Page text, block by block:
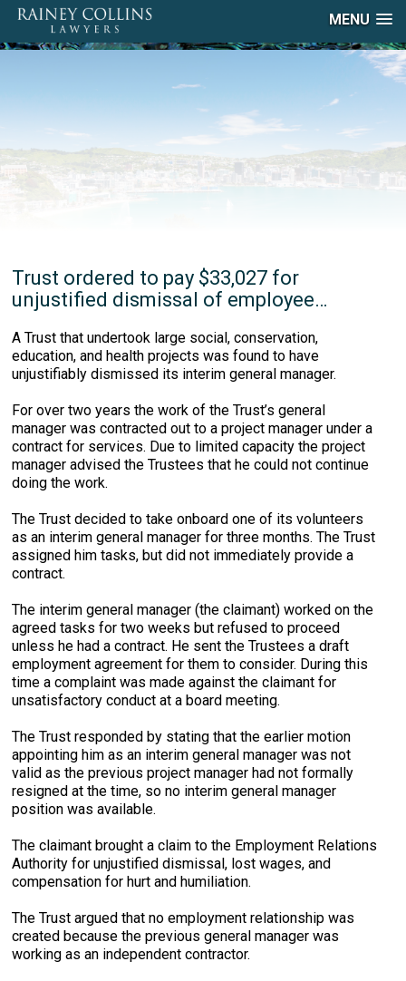
MENU
Trust ordered to pay $33,027 for
unjustified dismissal of employee…
A Trust that undertook large social, conservation,
education, and health projects was found to have
unjustifiably dismissed its interim general manager.
For over two years the work of the Trust’s general
manager was contracted out to a project manager under a
contract for services. Due to limited capacity the project
manager advised the Trustees that he could not continue
doing the work.
The Trust decided to take onboard one of its volunteers
as an interim general manager for three months. The Trust
assigned him tasks, but did not immediately provide a
contract.
The interim general manager (the claimant) worked on the
agreed tasks for two weeks but refused to proceed
unless he had a contract. He sent the Trustees a draft
employment agreement for them to consider. During this
time a complaint was made against the claimant for
unsatisfactory conduct at a board meeting.
The Trust responded by stating that the earlier motion
appointing him as an interim general manager was not
valid as the previous project manager had not formally
resigned at the time, so no interim general manager
position was available.
The claimant brought a claim to the Employment Relations
Authority for unjustified dismissal, lost wages, and
compensation for hurt and humiliation.
The Trust argued that no employment relationship was
created because the previous general manager was
working as an independent contractor.